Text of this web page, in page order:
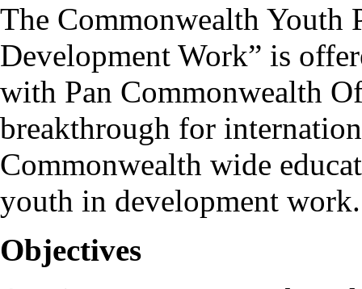
The Commonwealth Youth
Development Work” is
with Pan Commonwealth
breakthrough for
Commonwealth wide
youth in development work.
Objectives